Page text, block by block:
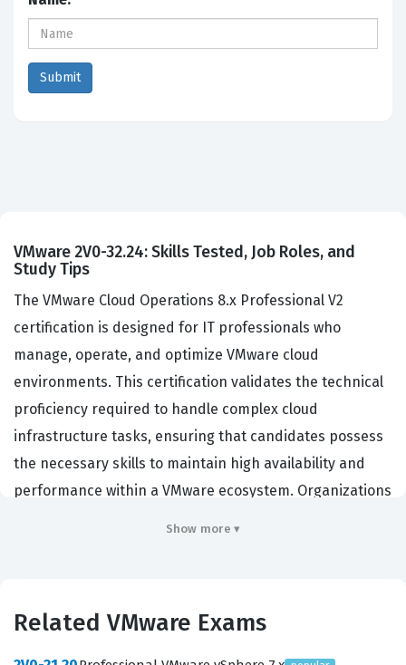
VMware 2V0-32.24: Skills Tested, Job Roles, and
Study Tips
The VMware Cloud Operations 8.x Professional V2
certification is designed for IT professionals who
manage, operate, and optimize VMware cloud
environments. This certification validates the technical
proficiency required to handle complex cloud
infrastructure tasks, ensuring that candidates possess
the necessary skills to maintain high availability and
performance within a VMware ecosystem. Organizations
professionals demonstrate their ability to troubleshoot,
Show more ▾
Related VMware Exams